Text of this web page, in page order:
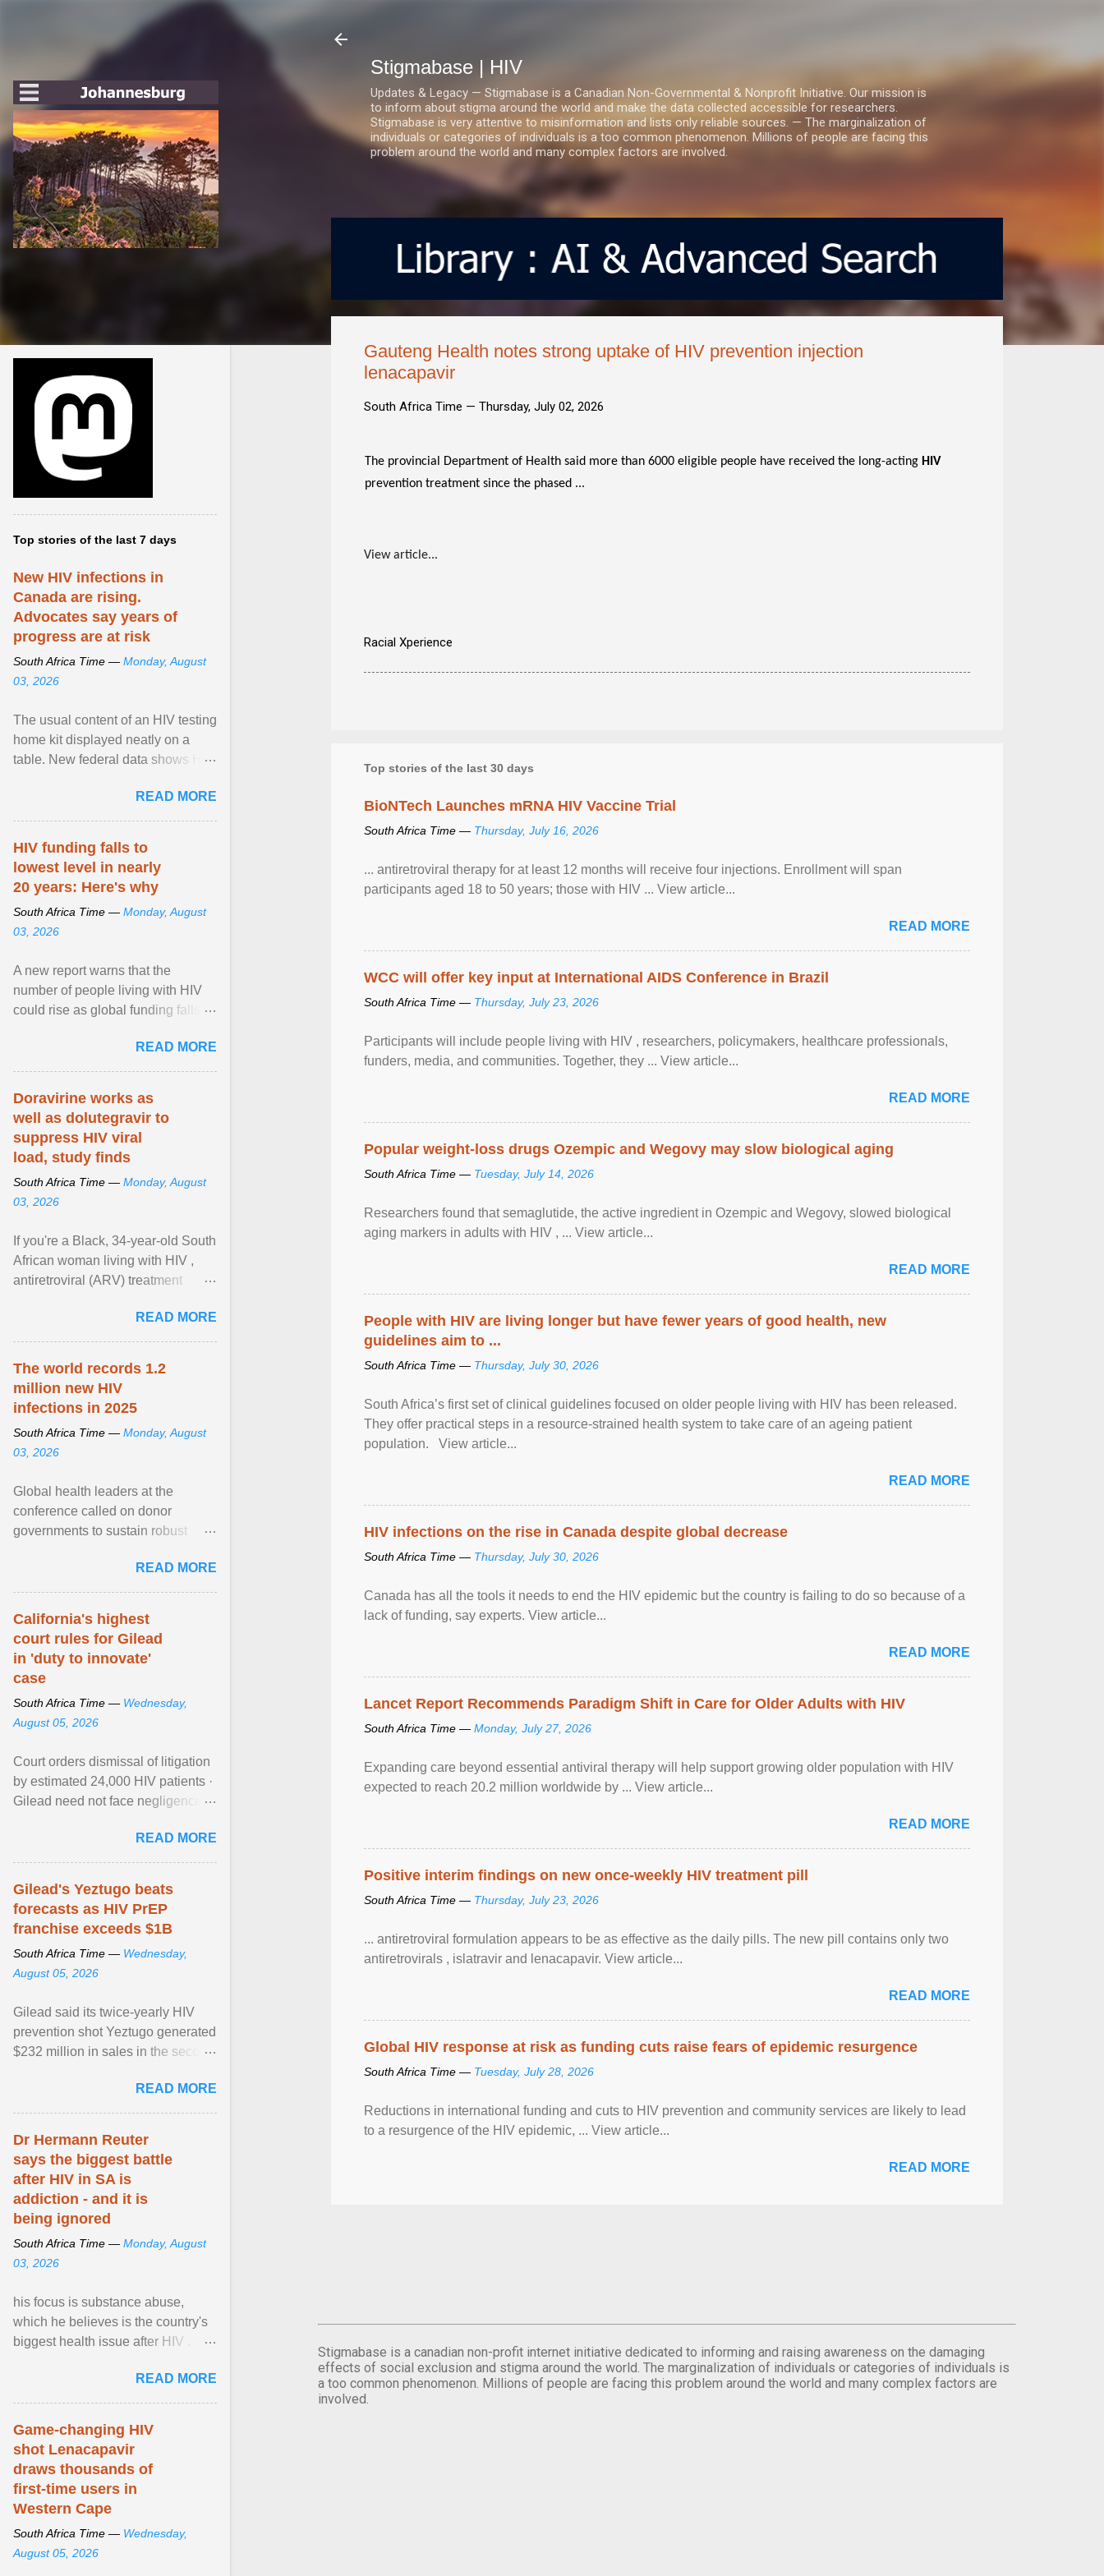
Stigmabase | HIV
Updates & Legacy — Stigmabase is a Canadian Non-Governmental & Nonprofit Initiative. Our mission is
to inform about stigma around the world and make the data collected accessible for researchers.
Stigmabase is very attentive to misinformation and lists only reliable sources. — The marginalization of
individuals or categories of individuals is a too common phenomenon. Millions of people are facing this
problem around the world and many complex factors are involved.
Gauteng Health notes strong uptake of HIV prevention injection
lenacapavir
South Africa Time — Thursday, July 02, 2026
The provincial Department of Health said more than 6000 eligible people have received the long-acting HIV
prevention treatment since the phased ...
View article...
Racial Xperience
Top stories of the last 30 days
BioNTech Launches mRNA HIV Vaccine Trial
South Africa Time — Thursday, July 16, 2026
... antiretroviral therapy for at least 12 months will receive four injections. Enrollment will span
participants aged 18 to 50 years; those with HIV ... View article...
READ MORE
WCC will offer key input at International AIDS Conference in Brazil
South Africa Time — Thursday, July 23, 2026
Participants will include people living with HIV , researchers, policymakers, healthcare professionals,
funders, media, and communities. Together, they ... View article...
READ MORE
Popular weight-loss drugs Ozempic and Wegovy may slow biological aging
South Africa Time — Tuesday, July 14, 2026
Researchers found that semaglutide, the active ingredient in Ozempic and Wegovy, slowed biological
aging markers in adults with HIV , ... View article...
READ MORE
People with HIV are living longer but have fewer years of good health, new
guidelines aim to ...
South Africa Time — Thursday, July 30, 2026
South Africa’s first set of clinical guidelines focused on older people living with HIV has been released.
They offer practical steps in a resource-strained health system to take care of an ageing patient
population. View article...
READ MORE
HIV infections on the rise in Canada despite global decrease
South Africa Time — Thursday, July 30, 2026
Canada has all the tools it needs to end the HIV epidemic but the country is failing to do so because of a
lack of funding, say experts. View article...
READ MORE
Lancet Report Recommends Paradigm Shift in Care for Older Adults with HIV
South Africa Time — Monday, July 27, 2026
Expanding care beyond essential antiviral therapy will help support growing older population with HIV
expected to reach 20.2 million worldwide by ... View article...
READ MORE
Positive interim findings on new once-weekly HIV treatment pill
South Africa Time — Thursday, July 23, 2026
... antiretroviral formulation appears to be as effective as the daily pills. The new pill contains only two
antiretrovirals , islatravir and lenacapavir. View article...
READ MORE
Global HIV response at risk as funding cuts raise fears of epidemic resurgence
South Africa Time — Tuesday, July 28, 2026
Reductions in international funding and cuts to HIV prevention and community services are likely to lead
to a resurgence of the HIV epidemic, ... View article...
READ MORE
Stigmabase is a canadian non-profit internet initiative dedicated to informing and raising awareness on the damaging
effects of social exclusion and stigma around the world. The marginalization of individuals or categories of individuals is
a too common phenomenon. Millions of people are facing this problem around the world and many complex factors are
involved.
Top stories of the last 7 days
New HIV infections in
Canada are rising.
Advocates say years of
progress are at risk
South Africa Time — Monday, August
03, 2026
The usual content of an HIV testing
home kit displayed neatly on a
table. New federal data shows HIV
in 2024 compared ... View article...
READ MORE
HIV funding falls to
lowest level in nearly
20 years: Here's why
South Africa Time — Monday, August
03, 2026
A new report warns that the
number of people living with HIV
could rise as global funding falls to
decades. View article...READ MORE
Doravirine works as
well as dolutegravir to
suppress HIV viral
load, study finds
South Africa Time — Monday, August
03, 2026
If you're a Black, 34-year-old South
African woman living with HIV ,
antiretroviral (ARV) treatment
tenofovir ... View article...READ MORE
The world records 1.2
million new HIV
infections in 2025
South Africa Time — Monday, August
03, 2026
Global health leaders at the
conference called on donor
governments to sustain robust
on low- and middle-income ... View
article...
READ MORE
California's highest
court rules for Gilead
in 'duty to innovate'
case
South Africa Time — Wednesday,
August 05, 2026
Court orders dismissal of litigation
by estimated 24,000 HIV patients ·
Gilead need not face negligence
alternative ... View article...READ MORE
Gilead's Yeztugo beats
forecasts as HIV PrEP
franchise exceeds $1B
South Africa Time — Wednesday,
August 05, 2026
Gilead said its twice-yearly HIV
prevention shot Yeztugo generated
$232 million in sales in the second
estimates of ... View article...READ MORE
Dr Hermann Reuter
says the biggest battle
after HIV in SA is
addiction - and it is
being ignored
South Africa Time — Monday, August
03, 2026
his focus is substance abuse,
which he believes is the country's
biggest health issue after HIV .
learn about ... View article...READ MORE
Game-changing HIV
shot Lenacapavir
draws thousands of
first-time users in
Western Cape
South Africa Time — Wednesday,
August 05, 2026